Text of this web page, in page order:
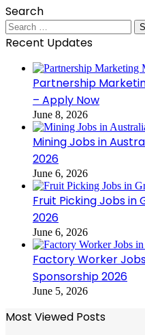
Search
Search
for:
Recent Updates
Partnership
– Apply Now
June 8, 2026
Mining Jobs in
2026
June 6, 2026
Fruit Picking Jobs in
2026
June 6, 2026
Factory Worker
Sponsorship 2026
June 5, 2026
Most Viewed Posts